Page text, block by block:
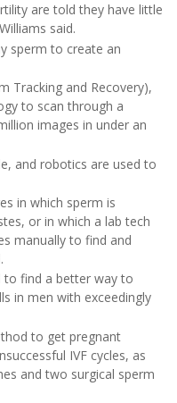
are told they have little
said.
sperm to create an
Tracking and Recovery),
to scan through a
images in under an
and robotics are used to
in which sperm is
or in which a lab tech
manually to find and
to find a better way to
in men with exceedingly
to get pregnant
IVF cycles, as
and two surgical sperm